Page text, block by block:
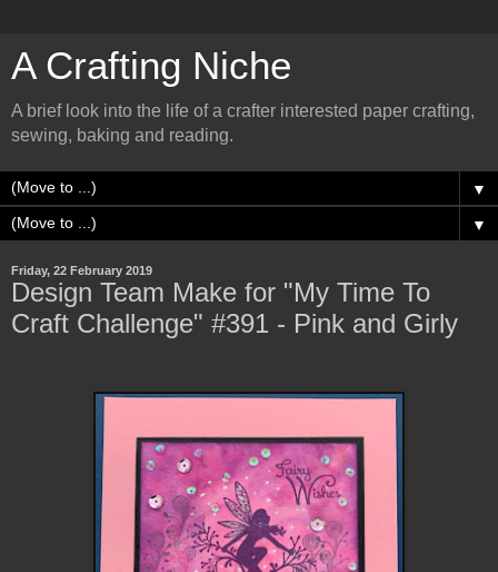
A Crafting Niche
A brief look into the life of a crafter interested paper crafting,
sewing, baking and reading.
▼
▼
Friday, 22 February 2019
Design Team Make for "My Time To
Craft Challenge" #391 - Pink and Girly